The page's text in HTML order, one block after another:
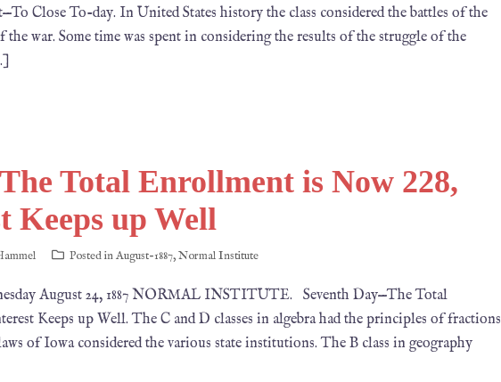
Close To-day. In United States history the class considered the battles of the
war. Some time was spent in considering the results of the struggle of the
Total Enrollment is Now 228,
Keeps up Well
Posted inAugust-1887,Normal Institute
August 24, 1887 NORMAL INSTITUTE. Seventh Day—The Total
Keeps up Well. The C and D classes in algebra had the principles of fractions
of Iowa considered the various state institutions. The B class in geography